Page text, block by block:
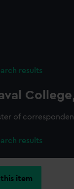
results
of
results
this item